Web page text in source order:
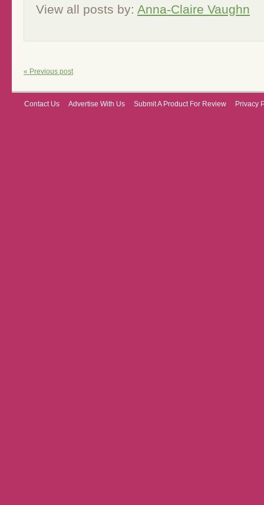
View all posts by: Anna-Claire Vaughn
« Previous post
Contact Us Advertise With Us Submit A Product For Review Privacy